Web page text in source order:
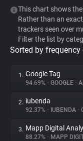
WhoTracks.Me
Privacy Digest
About
This chart shows
Rather than an
trackers seen over
Filter the list by
Sorted by
1. Google Tag
94.69% • GOOGLE •
2. iubenda
92.37% • IUBENDA •
3. Mapp Digital
88.27% • MAPP